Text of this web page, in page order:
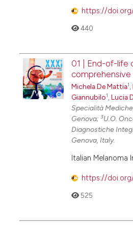
https://
440
01 | End-of-life
Michela De Mattia1
Giannubilo1 Lucia
Specialità
Genova; 3U.O.
Diagnostiche
Genova, Italy.
Italian Melanoma
https://
525